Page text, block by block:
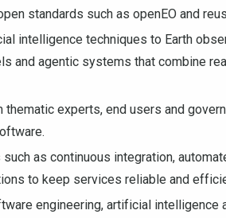
standards such as openEO and
intelligence techniques to Earth
and agentic systems that combine
thematic experts, end users and
as continuous integration,
to keep services reliable and
engineering, artificial intelligence